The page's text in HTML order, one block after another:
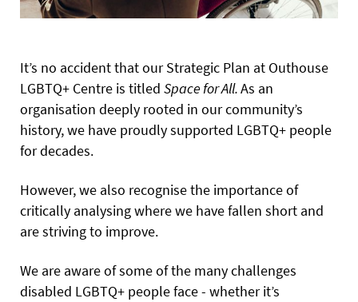
It’s no accident that our Strategic Plan at Outhouse
LGBTQ+ Centre is titled Space for All.As an
organisation deeply rooted in our community’s
history, we have proudly supported LGBTQ+ people
for decades.
However, we also recognise the importance of
critically analysing where we have fallen short and
are striving to improve.
We are aware of some of the many challenges
disabled LGBTQ+ people face - whether it’s